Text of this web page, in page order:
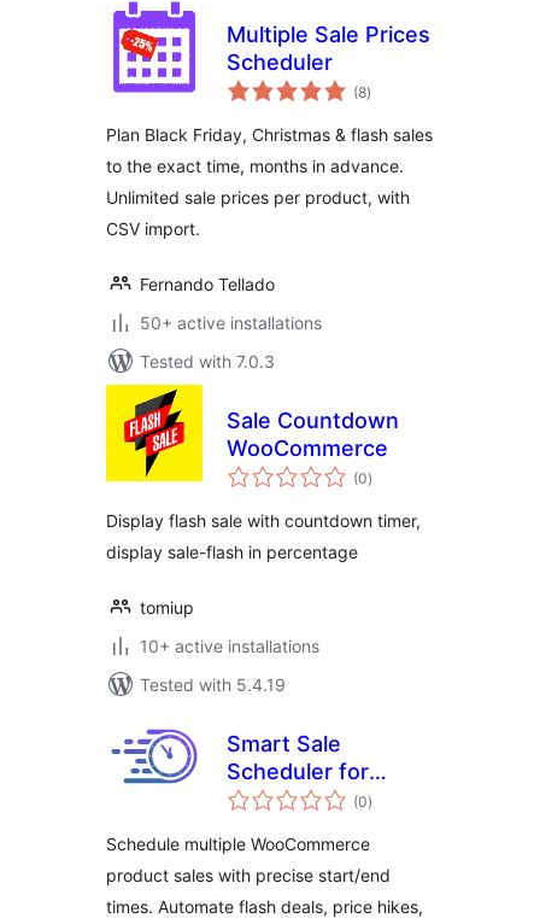
Multiple Sale Prices
Scheduler
(8total
ratings
)
Plan Black Friday, Christmas & flash sales
to the exact time, months in advance.
Unlimited sale prices per product, with
CSV import.
Fernando Tellado
50+ active installations
Tested with 7.0.3
Sale Countdown
WooCommerce
(0total
ratings
)
Display flash sale with countdown timer,
display sale-flash in percentage
tomiup
10+ active installations
Tested with 5.4.19
Smart Sale
Scheduler for
WooCommerce
(0total
ratings
)
Schedule multiple WooCommerce
product sales with precise start/end
times. Automate flash deals, price hikes,